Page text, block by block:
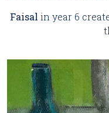
Faisal in year 6